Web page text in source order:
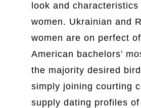
look and
women. Ukrainian and
women are on perfect
American bachelors’
the majority desired
simply joining courting
supply dating profiles